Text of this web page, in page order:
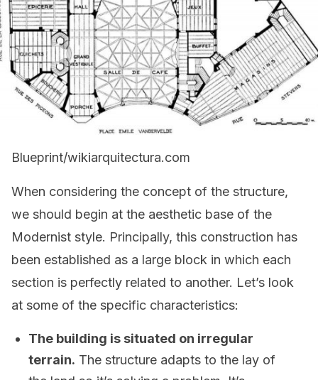
Blueprint/wikiarquitectura.com
When considering the concept of the structure,
we should begin at the aesthetic base of the
Modernist style. Principally, this construction has
been established as a large block in which each
section is perfectly related to another. Let’s look
at some of the specific characteristics:
The building is situated on irregular
terrain. The structure adapts to the lay of